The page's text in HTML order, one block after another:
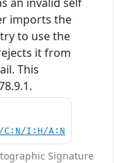
imports the
to use the
it from
This
C:N/I:H/A:N
Signature